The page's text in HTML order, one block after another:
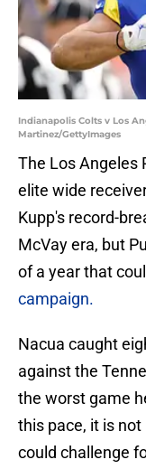
Indianapolis Colts v Los
Martinez/GettyImages
The Los Angeles
elite wide
Kupp's record-
McVay era, but
of a year that
campaign.
Nacua caught
against the
the worst game
this pace, it is
could challenge